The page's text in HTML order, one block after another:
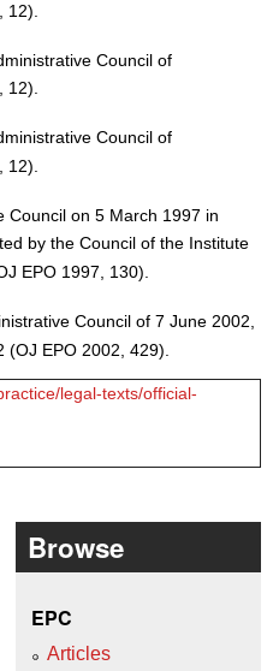
12).
Council of
12).
Council of
12).
Council on 5 March 1997 in
by the Council of the Institute
EPO 1997, 130).
Council of 7 June 2002,
EPO 2002, 429).
legal-texts/official-
Browse
EPC
Articles